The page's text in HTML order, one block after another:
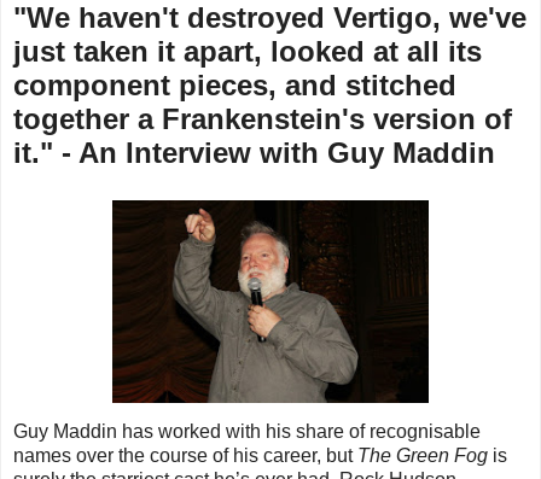
"We haven't destroyed Vertigo, we've
just taken it apart, looked at all its
component pieces, and stitched
together a Frankenstein's version of
it." - An Interview with Guy Maddin
Guy Maddin has worked with his share of recognisable
names over the course of his career, but The Green Fog is